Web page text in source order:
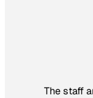
The staff